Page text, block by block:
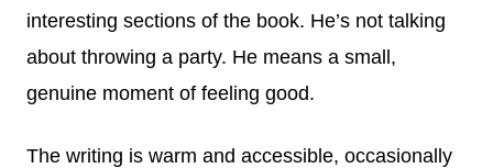
interesting sections of the book. He’s not talking
about throwing a party. He means a small,
genuine moment of feeling good.
The writing is warm and accessible, occasionally